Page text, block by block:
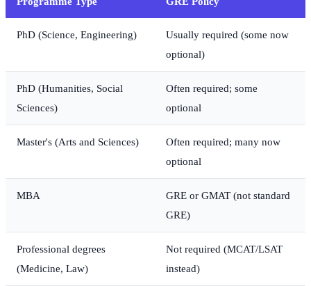
PhD (Science, Engineering)
Usually required (some now
optional)
PhD (Humanities, Social
Sciences)
Often required; some
optional
Master's (Arts and Sciences)
Often required; many now
optional
MBA
GRE or GMAT (not standard
GRE)
Professional degrees
(Medicine, Law)
Not required (MCAT/LSAT
instead)